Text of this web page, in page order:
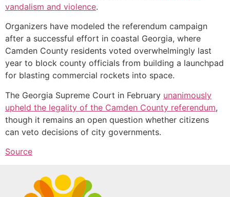
vandalism and violence.
Organizers have modeled the referendum campaign
after a successful effort in coastal Georgia, where
Camden County residents voted overwhelmingly last
year to block county officials from building a launchpad
for blasting commercial rockets into space.
The Georgia Supreme Court in February unanimously
upheld the legality of the Camden County referendum,
though it remains an open question whether citizens
can veto decisions of city governments.
Source